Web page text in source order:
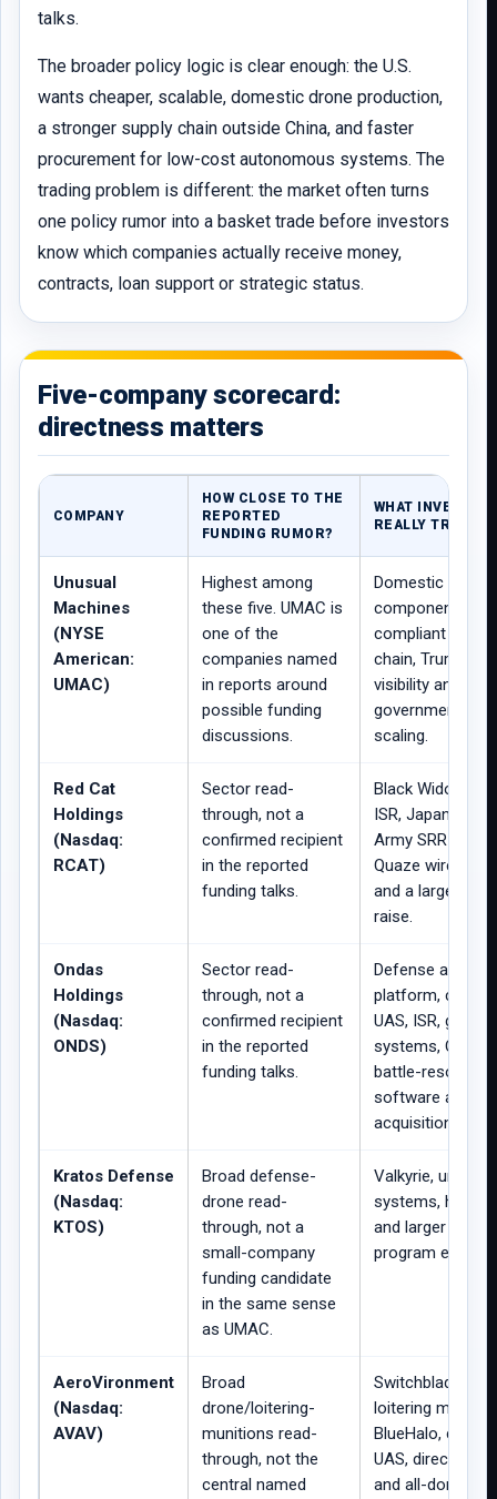
talks.
The broader policy logic is clear enough: the U.S.
wants cheaper, scalable, domestic drone production,
a stronger supply chain outside China, and faster
procurement for low-cost autonomous systems. The
trading problem is different: the market often turns
one policy rumor into a basket trade before investors
know which companies actually receive money,
contracts, loan support or strategic status.
Five-company scorecard:
directness matters
COMPANY
HOW CLOSE TO THE
REPORTED
FUNDING RUMOR?
WHAT
REALLY TRADING
Unusual
Machines
(NYSE
American:
UMAC)
Highest among
these five. UMAC is
one of the
companies named
in reports around
possible funding
discussions.
Domestic drone
components,
compliant supply
chain, Trump-
visibility and
government-
scaling.
Red Cat
Holdings
(Nasdaq:
RCAT)
Sector read-
through, not a
confirmed recipient
in the reported
funding talks.
Black Widow
ISR, Japan
Army SRR
Quaze wireless
and a large
raise.
Ondas
Holdings
(Nasdaq:
ONDS)
Sector read-
through, not a
confirmed recipient
in the reported
funding talks.
Defense
platform,
UAS, ISR, ground
systems,
battle-resource
software and
acquisition
Kratos Defense
(Nasdaq:
KTOS)
Broad defense-
drone read-
through, not a
small-company
funding candidate
in the same sense
as UMAC.
Valkyrie,
systems,
and larger
program
AeroVironment
(Nasdaq:
AVAV)
Broad
drone/loitering-
munitions read-
through, not the
central named
Switchblade,
loitering
BlueHalo,
UAS, directed
and all-domain